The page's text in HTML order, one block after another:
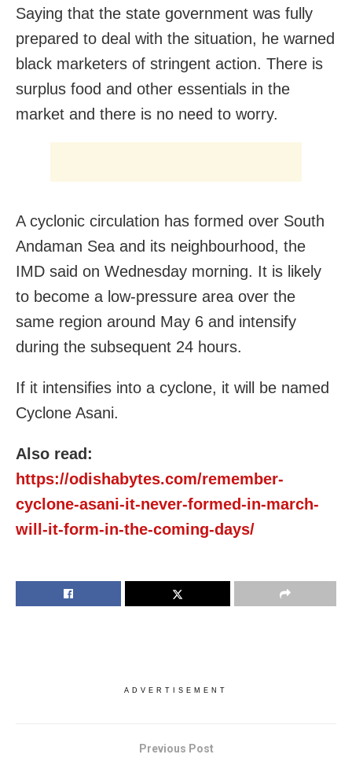
Saying that the state government was fully
prepared to deal with the situation, he warned
black marketers of stringent action. There is
surplus food and other essentials in the
market and there is no need to worry.
A cyclonic circulation has formed over South
Andaman Sea and its neighbourhood, the
IMD said on Wednesday morning. It is likely
to become a low-pressure area over the
same region around May 6 and intensify
during the subsequent 24 hours.
If it intensifies into a cyclone, it will be named
Cyclone Asani.
Also read:
https://odishabytes.com/remember-
cyclone-asani-it-never-formed-in-march-
will-it-form-in-the-coming-days/
ADVERTISEMENT
Previous Post